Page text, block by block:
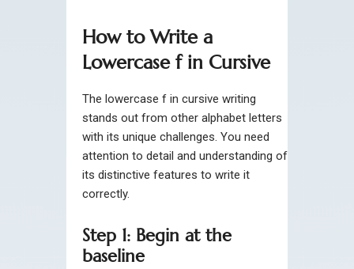
How to Write a
Lowercase f in Cursive
The lowercase f in cursive writing
stands out from other alphabet letters
with its unique challenges. You need
attention to detail and understanding of
its distinctive features to write it
correctly.
Step 1: Begin at the
baseline